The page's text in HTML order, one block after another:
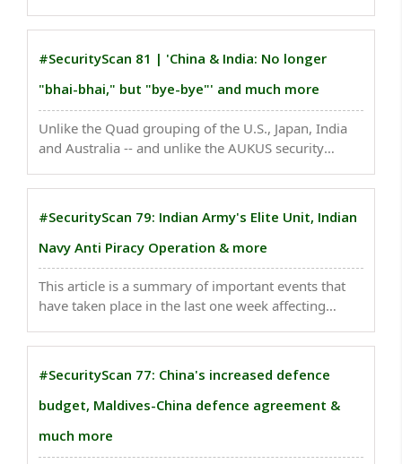
Kanker, Chhattisgarh. ..
#SecurityScan 81 | 'China & India: No longer
"bhai-bhai," but "bye-bye"' and much more
Unlike the Quad grouping of the U.S., Japan, India
and Australia -- and unlike the AUKUS security
the new trilateral does not have an announced
#SecurityScan 79: Indian Army's Elite Unit, Indian
Navy Anti Piracy Operation & more
This article is a summary of important events that
have taken place in the last one week affecting
Narendra Modi arrived in Bhutan on Friday...
#SecurityScan 77: China's increased defence
budget, Maldives-China defence agreement &
much more